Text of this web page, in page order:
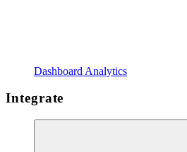
Dashboard Analytics
Integrate